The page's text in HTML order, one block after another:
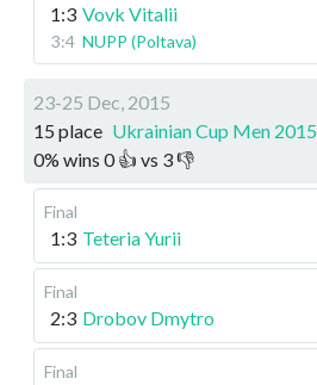
1:3 Vovk Vitalii
3:4 NUPP (Poltava)
23-25 Dec, 2015
15 place Ukrainian Cup Men 2015
0% wins 0👍 vs 3👎
Final
1:3 Teteria Yurii
Final
2:3 Drobov Dmytro
Final